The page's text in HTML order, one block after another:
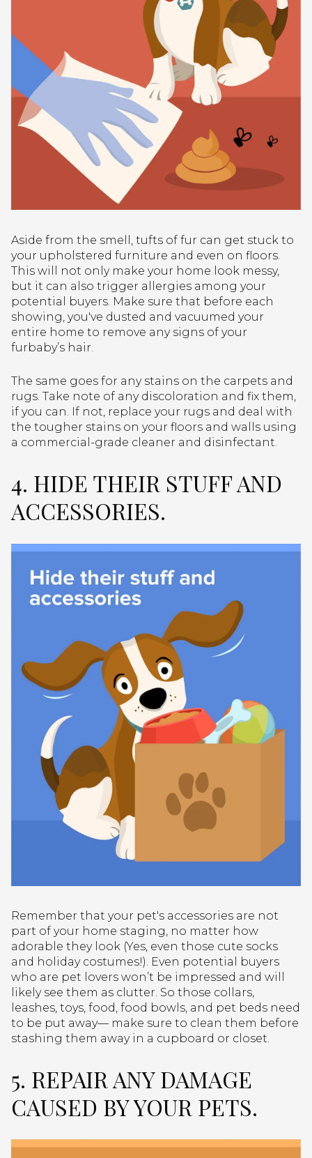
Aside from the smell, tufts of fur can get stuck to
your upholstered furniture and even on floors.
This will not only make your home look messy,
but it can also trigger allergies among your
potential buyers. Make sure that before each
showing, you've dusted and vacuumed your
entire home to remove any signs of your
furbaby’s hair.
The same goes for any stains on the carpets and
rugs. Take note of any discoloration and fix them,
if you can. If not, replace your rugs and deal with
the tougher stains on your floors and walls using
a commercial-grade cleaner and disinfectant.
4. HIDE THEIR STUFF AND
ACCESSORIES.
Remember that your pet's accessories are not
part of your home staging, no matter how
adorable they look (Yes, even those cute socks
and holiday costumes!). Even potential buyers
who are pet lovers won’t be impressed and will
likely see them as clutter. So those collars,
leashes, toys, food, food bowls, and pet beds need
to be put away— make sure to clean them before
stashing them away in a cupboard or closet.
5. REPAIR ANY DAMAGE
CAUSED BY YOUR PETS.